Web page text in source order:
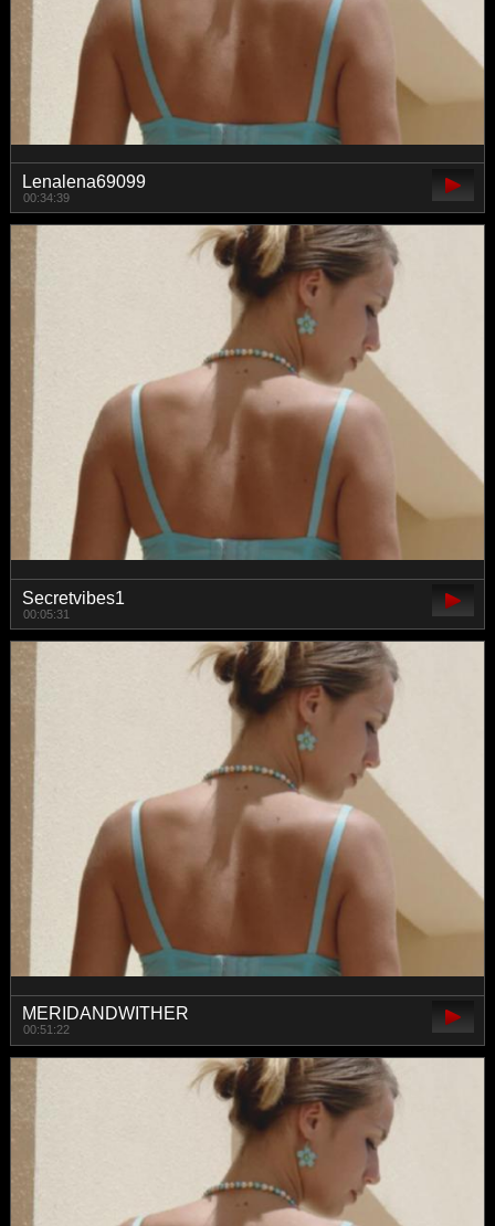
Lenalena69099
00:34:39
Secretvibes1
00:05:31
MERIDANDWITHER
00:51:22